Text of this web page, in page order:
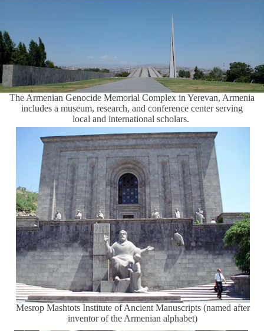
The Armenian Genocide Memorial Complex in Yerevan, Armenia
includes a museum, research, and conference center serving
local and international scholars.
Mesrop Mashtots Institute of Ancient Manuscripts (named after
inventor of the Armenian alphabet)